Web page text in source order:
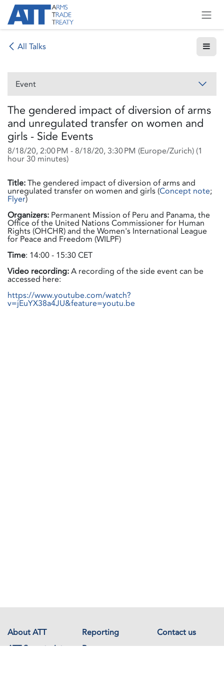
Skip to Content
All Talks
Event
The gendered impact of diversion of arms
and unregulated transfer on women and
girls - Side Events
8/18/20, 2:00 PM - 8/18/20, 3:30 PM (Europe/Zurich) (1
hour 30 minutes)
Title:The gendered impact of diversion of arms and
unregulated transfer on women and girls (Concept note;
Flyer)
Organizers: Permanent Mission of Peru and Panama, the
Office of the United Nations Commissioner for Human
Rights (OHCHR) and the Women's International League
for Peace and Freedom (WILPF)
Time: 14:00 - 15:30 CET
Video recording:A recording of the side event can be
accessed here:
https://www.youtube.com/watch?
v=jEuYX38a4JU&feature=youtu.be
About ATT Reporting
Contact us
ATT Secretariat
Resources